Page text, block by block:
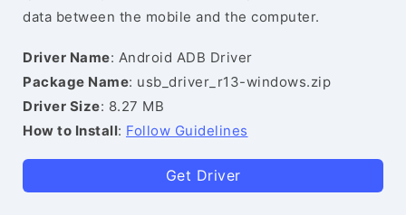
data between the mobile and the computer.
Driver Name: Android ADB Driver
Package Name: usb_driver_r13-windows.zip
Driver Size: 8.27 MB
How to Install: Follow Guidelines
Get Driver